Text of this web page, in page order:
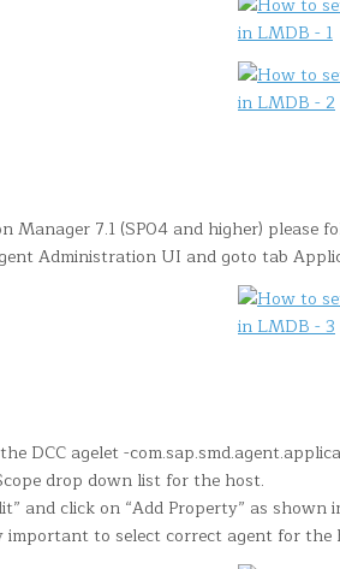
Manager 7.1 (SP04 and higher) please
Administration UI and goto tab
DCC agelet -
drop down list for the host.
and click on “Add Property” as shown
important to select correct agent for the